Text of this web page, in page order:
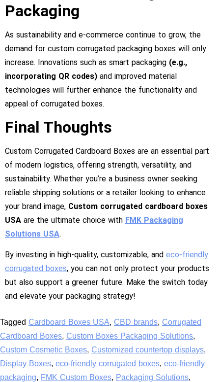
Packaging
As sustainability and e-commerce continue to grow, the
demand for custom corrugated packaging boxes will only
increase. Innovations such as smart packaging (e.g.,
incorporating QR codes) and improved material
technologies will further enhance the functionality and
appeal of corrugated boxes.
Final Thoughts
Custom Corrugated Cardboard Boxes are an essential part
of modern logistics, offering strength, versatility, and
sustainability. Whether you’re a business owner seeking
reliable shipping solutions or a retailer looking to enhance
your brand image, Custom corrugated cardboard boxes
USA are the ultimate choice with FMK Packaging
Solutions USA.
By investing in high-quality, customizable, and eco-friendly
corrugated boxes, you can not only protect your products
but also support a greener future. Make the switch today
and elevate your packaging strategy!
Tagged Cardboard Boxes USA, CBD brands, Corrugated
Cardboard Boxes, Custom Boxes Packaging Solutions,
Custom Cosmetic Boxes, Customized countertop displays,
Display Boxes, eco-friendly corrugated boxes, eco-friendly
packaging, FMK Custom Boxes, Packaging Solutions,